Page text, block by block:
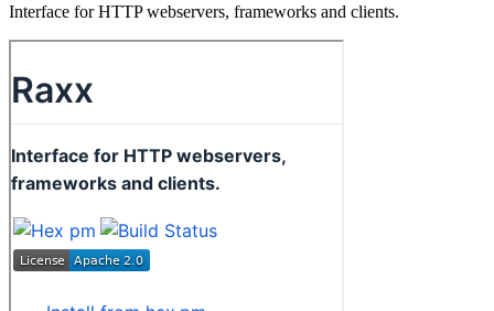
Interface for HTTP webservers, frameworks and clients.